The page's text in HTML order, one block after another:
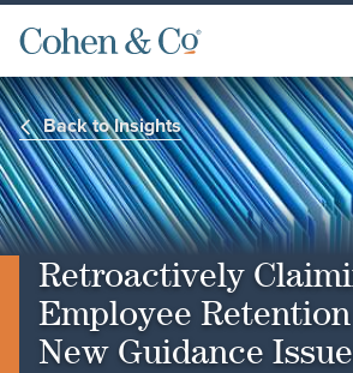
Back to Insights
Retroactively
Employee
New Guidance